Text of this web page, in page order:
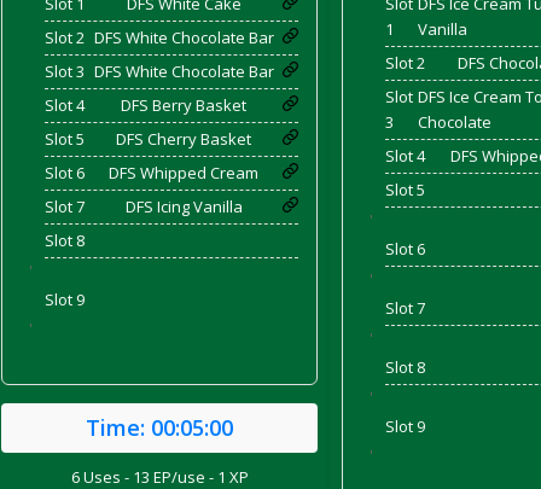
Slot 2 DFS White Chocolate Bar
Slot 3 DFS White Chocolate Bar
Slot 4
DFS Berry Basket
Slot 5
DFS Cherry Basket
Slot 6
DFS Whipped Cream
Slot 7
DFS Icing Vanilla
Slot 8
'
Slot 9
'
Time: 00:05:00
6 Uses - 13 EP/use - 1 XP
1
Vanilla
Slot 2
DFS
Slot
3
DFS Ice Cream
Chocolate
Slot 4
DFS
Slot 5
'
Slot 6
'
Slot 7
'
Slot 8
'
Slot 9
'